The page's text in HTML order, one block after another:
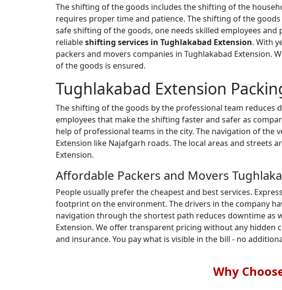
The shifting of the goods includes the shifting of the
requires proper time and patience. The shifting of the
safe shifting of the goods, one needs skilled employees and
reliableshifting services in Tughlakabad Extension. With
packers and movers companies in Tughlakabad Extension.
of the goods is ensured.
Tughlakabad Extension
The shifting of the goods by the professional team reduces
employees that make the shifting faster and safer as
help of professional teams in the city. The navigation of the
Extension like Najafgarh roads. The local areas and streets
Extension.
Affordable Packers and Movers
People usually prefer the cheapest and best services.
footprint on the environment. The drivers in the company
navigation through the shortest path reduces downtime as
Extension. We offer transparent pricing without any hidden
and insurance. You pay what is visible in the bill - no
Why